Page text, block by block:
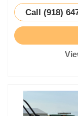
Call (918)